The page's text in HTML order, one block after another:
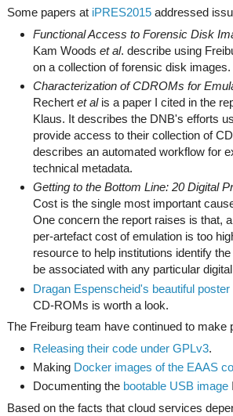
Some papers at iPRES2015 addressed
Functional Access to Forensic Disk
Kam Woods et al. describe using
on a collection of forensic disk images.
Characterization of CDROMs for
Rechert et alis a paper I cited in the
Klaus. It describes the DNB's efforts
provide access to their collection of
describes an automated workflow for
technical metadata.
Getting to the Bottom Line: 20 Digital
Cost is the single most important
One concern the report raises is that,
per-artefact cost of emulation is too
resource to help institutions identify
be associated with any particular
Dragan Espenscheid's beautiful poster
CD-ROMs is worth a look.
The Freiburg team have continued to make
Releasing their code under GPLv3.
Making Docker images of the EAAS
Documenting the bootable USB image
Based on the facts that cloud services